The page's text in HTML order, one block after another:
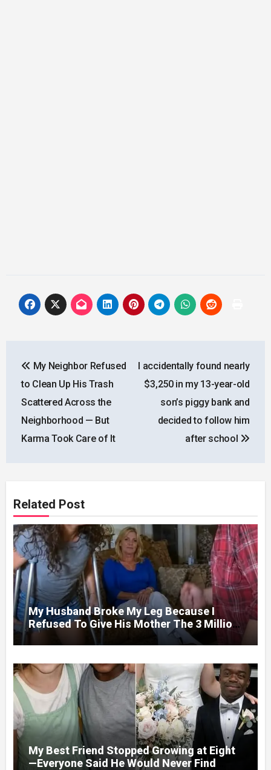
navigation
My Neighbor Refused
to Clean Up His Trash
Scattered Across the
Neighborhood — But
Karma Took Care of It
I accidentally found nearly
$3,250 in my 13-year-old
son’s piggy bank and
decided to follow him
after school
Related Post
My Husband Broke My Leg Because I
Refused To Give His Mother The 3 Million
I Won In The Lottery. And When The Next
Day He Happily Went To The Atm To
Withdraw His Paycheck, He Was Horrified
By What He Saw…
My Best Friend Stopped Growing at Eight
—Everyone Said He Would Never Find